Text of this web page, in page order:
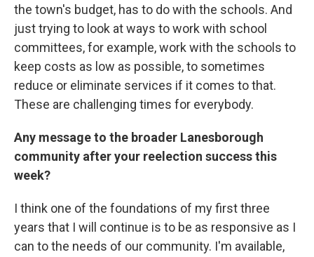
the town's budget, has to do with the schools. And
just trying to look at ways to work with school
committees, for example, work with the schools to
keep costs as low as possible, to sometimes
reduce or eliminate services if it comes to that.
These are challenging times for everybody.
Any message to the broader Lanesborough
community after your reelection success this
week?
I think one of the foundations of my first three
years that I will continue is to be as responsive as I
can to the needs of our community. I'm available,